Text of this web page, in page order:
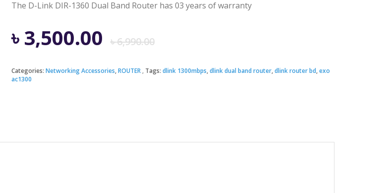
The D-Link DIR-1360 Dual Band Router has 03 years of warranty
৳6,990.00Original
price
৳ 3,500.00
Current
price
Categories: Networking Accessories,ROUTER Tags: dlink 1300mbps,dlink dual band router,dlink router bd,exo
ac1300